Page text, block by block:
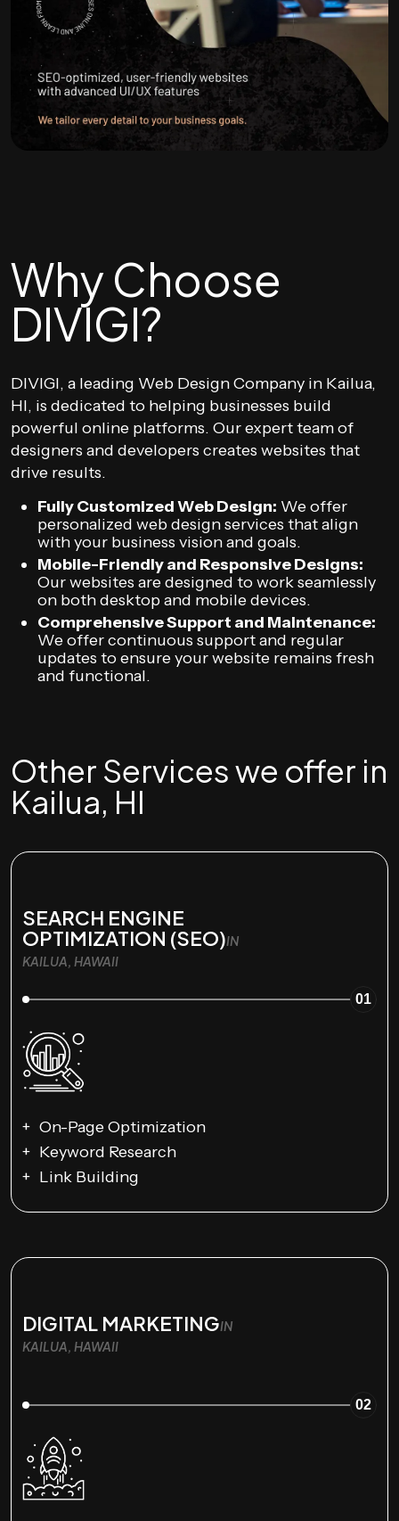
Why Choose
DIVIGI?
DIVIGI, a leading Web Design Company in Kailua,
HI, is dedicated to helping businesses build
powerful online platforms. Our expert team of
designers and developers creates websites that
drive results.
Fully Customized Web Design: We offer
personalized web design services that align
with your business vision and goals.
Mobile-Friendly and Responsive Designs:
Our websites are designed to work seamlessly
on both desktop and mobile devices.
Comprehensive Support and Maintenance:
We offer continuous support and regular
updates to ensure your website remains fresh
and functional.
Other Services we offer in
Kailua, HI
SEARCH ENGINE
OPTIMIZATION (SEO)IN
KAILUA, HAWAII
01
On-Page Optimization
Keyword Research
Link Building
DIGITAL MARKETINGIN
KAILUA, HAWAII
02